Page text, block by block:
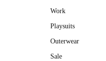
Work
Playsuits
Outerwear
Sale